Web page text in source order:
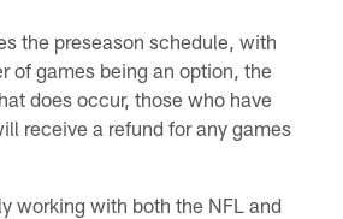
the preseason schedule, with
of games being an option, the
does occur, those who have
receive a refund for any games
working with both the NFL and